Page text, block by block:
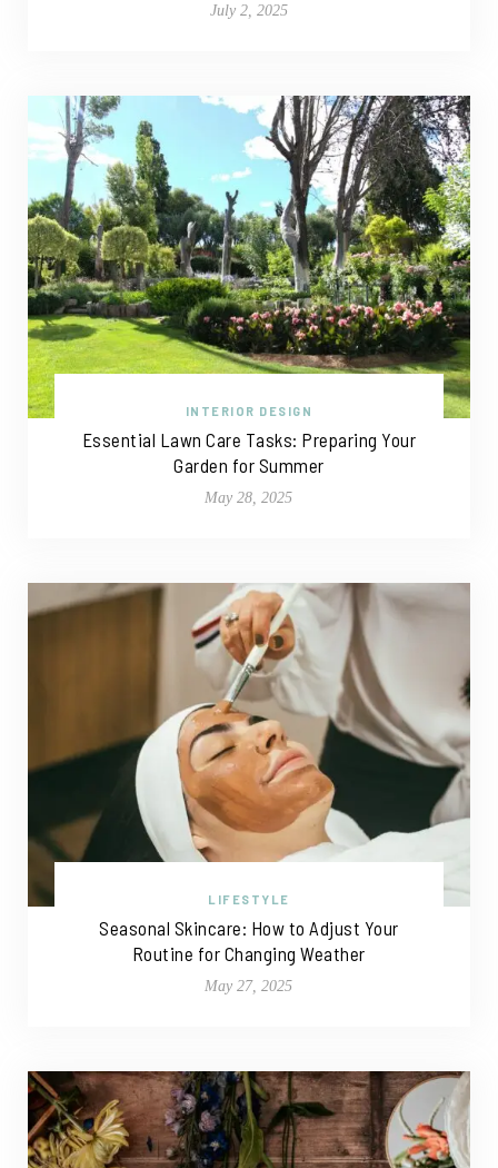
July 2, 2025
INTERIOR DESIGN
Essential Lawn Care Tasks: Preparing Your
Garden for Summer
May 28, 2025
LIFESTYLE
Seasonal Skincare: How to Adjust Your
Routine for Changing Weather
May 27, 2025